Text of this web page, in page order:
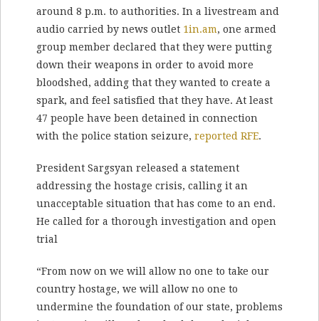
around 8 p.m. to authorities. In a livestream and
audio carried by news outlet 1in.am, one armed
group member declared that they were putting
down their weapons in order to avoid more
bloodshed, adding that they wanted to create a
spark, and feel satisfied that they have. At least
47 people have been detained in connection
with the police station seizure, reported RFE.
President Sargsyan released a statement
addressing the hostage crisis, calling it an
unacceptable situation that has come to an end.
He called for a thorough investigation and open
trial
“From now on we will allow no one to take our
country hostage, we will allow no one to
undermine the foundation of our state, problems